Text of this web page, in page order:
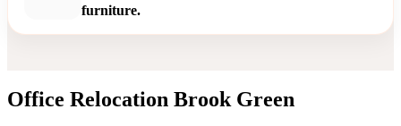
furniture.
Office Relocation Brook Green